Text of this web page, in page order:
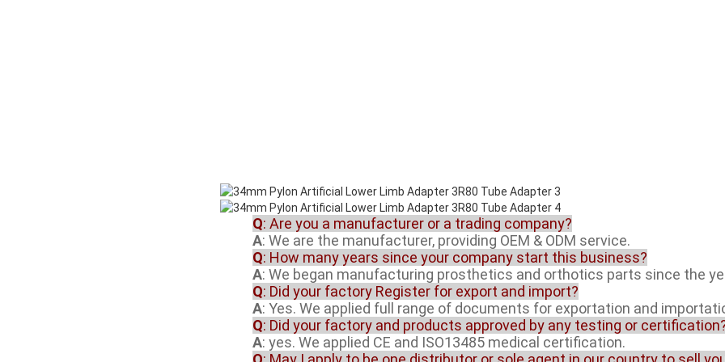
Q: Are you a manufacturer or a trading company?
A: We are the manufacturer, providing OEM & ODM service.
Q: How many years since your company start this business?
A: We began manufacturing prosthetics and orthotics parts since the
Q: Did your factory Register for export and import?
A: Yes. We applied full range of documents for exportation and
Q: Did your factory and products approved by any testing or
A: yes. We applied CE and ISO13485 medical certification.